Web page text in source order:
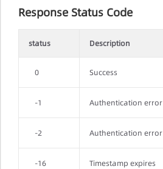
Response Status Code
status Description
0 Success
-1 Authentication error
-2 Authentication error
-16 Timestamp expires